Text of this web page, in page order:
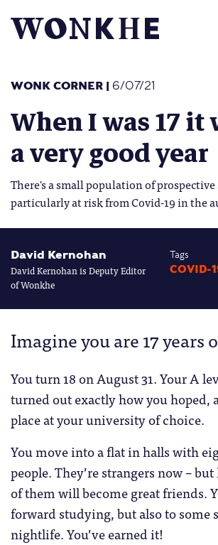
WONK CORNER | 6/07/21
When I was 17 it
a very good year
There's a small population of
particularly at risk from Covid-19 in the
David Kernohan
David Kernohan is Deputy Editor
of Wonkhe
Tags
COVID-
Imagine you are 17 years
You turn 18 on August 31. Your A
turned out exactly how you hoped,
place at your university of choice.
You move into a flat in halls with
people. They’re strangers now –
of them will become great friends.
forward studying, but also to some
nightlife. You’ve earned it!